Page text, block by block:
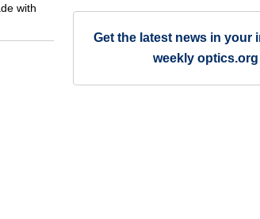
with
Get the latest news in your
weekly